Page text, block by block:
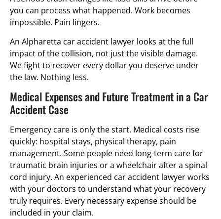
you can process what happened. Work becomes
impossible. Pain lingers.
An Alpharetta car accident lawyer looks at the full
impact of the collision, not just the visible damage.
We fight to recover every dollar you deserve under
the law. Nothing less.
Medical Expenses and Future Treatment in a Car
Accident Case
Emergency care is only the start. Medical costs rise
quickly: hospital stays, physical therapy, pain
management. Some people need long-term care for
traumatic brain injuries or a wheelchair after a spinal
cord injury. An experienced car accident lawyer works
with your doctors to understand what your recovery
truly requires. Every necessary expense should be
included in your claim.